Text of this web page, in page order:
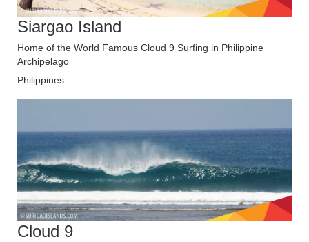
Siargao Island
Home of the World Famous Cloud 9 Surfing in Philippine
Archipelago
Philippines
Cloud 9